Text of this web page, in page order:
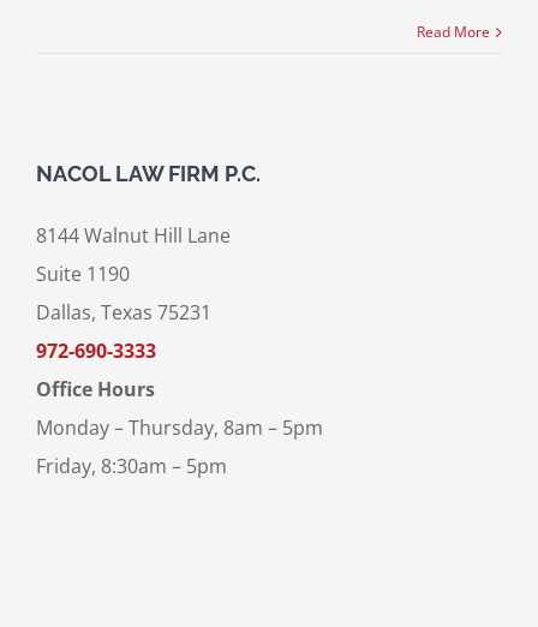
Read More
NACOL LAW FIRM P.C.
8144 Walnut Hill Lane
Suite 1190
Dallas, Texas 75231
972-690-3333
Office Hours
Monday – Thursday, 8am – 5pm
Friday, 8:30am – 5pm